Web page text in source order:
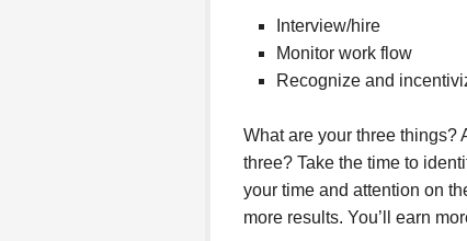
Interview/hire
Monitor work flow
Recognize and
What are your three things?
three? Take the time to
your time and attention on
more results. You’ll earn